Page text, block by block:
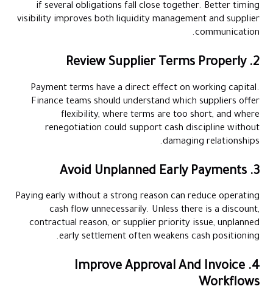
if several obligations fall close together. Better timing
visibility improves both liquidity management and supplier
communication.
2. Review Supplier Terms Properly
Payment terms have a direct effect on working capital.
Finance teams should understand which suppliers offer
flexibility, where terms are too short, and where
renegotiation could support cash discipline without
damaging relationships.
3. Avoid Unplanned Early Payments
Paying early without a strong reason can reduce operating
cash flow unnecessarily. Unless there is a discount,
contractual reason, or supplier priority issue, unplanned
early settlement often weakens cash positioning.
4. Improve Approval And Invoice
Workflows